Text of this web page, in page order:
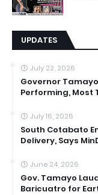
UPDATES
July 22, 2026
Governor
Performing, Most
July 16, 2026
South Cotabato
Delivery, Says
June 24, 2026
Gov. Tamayo
Baricuatro for